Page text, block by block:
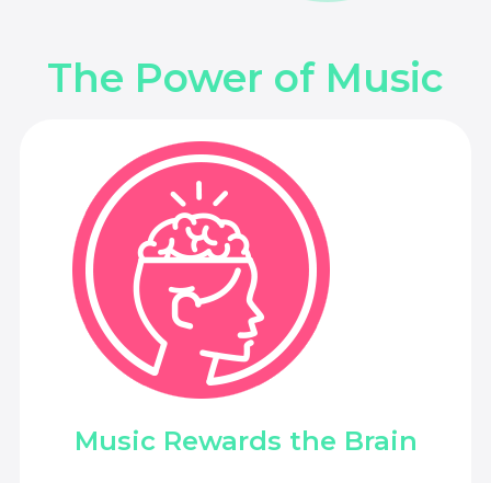
The Power of Music
Music Rewards the Brain